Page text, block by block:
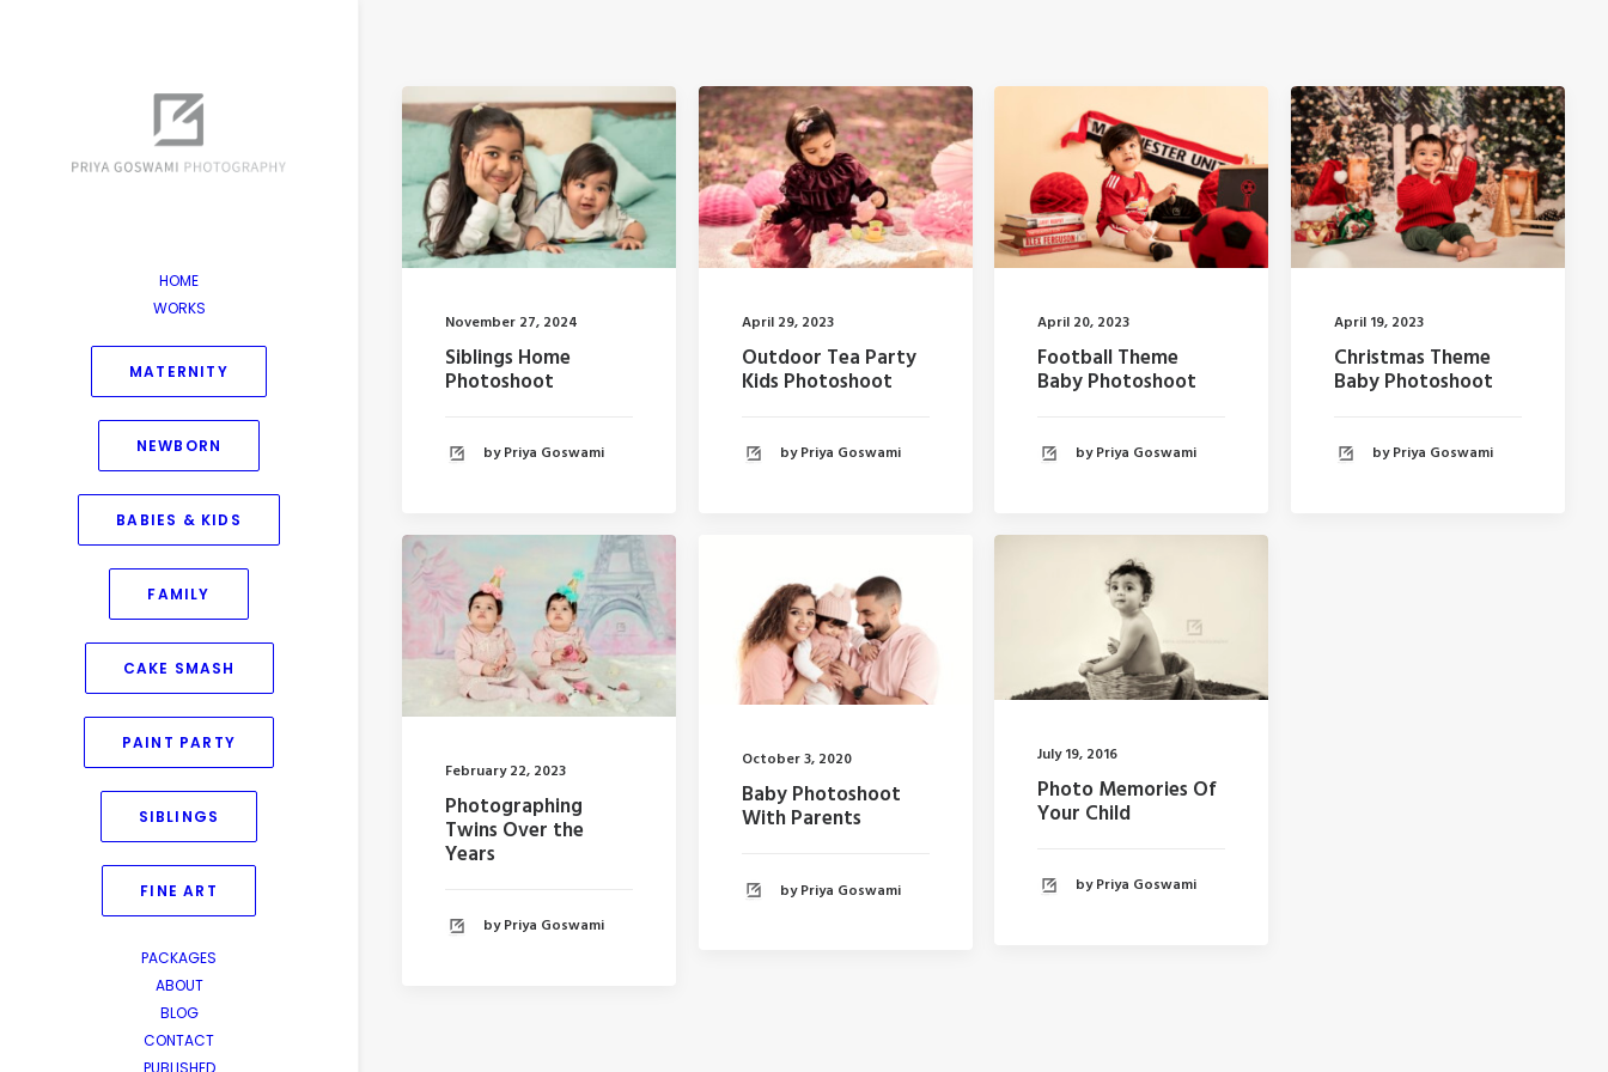
HOME
WORKS
MATERNITY
NEWBORN
BABIES & KIDS
FAMILY
CAKE SMASH
PAINT PARTY
SIBLINGS
FINE ART
PACKAGES
ABOUT
BLOG
CONTACT
PUBLISHED
November 27, 2024
Siblings Home
Photoshoot
by Priya Goswami
April 29, 2023
Outdoor Tea Party
Kids Photoshoot
by Priya Goswami
April 20, 2023
Football Theme
Baby Photoshoot
by Priya Goswami
April 19, 2023
Christmas Theme
Baby Photoshoot
by Priya Goswami
February 22, 2023
Photographing
Twins Over the
Years
by Priya Goswami
October 3, 2020
Baby Photoshoot
With Parents
by Priya Goswami
July 19, 2016
Photo Memories Of
Your Child
by Priya Goswami